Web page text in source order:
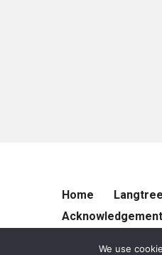
Home
Acknowledgement
We use